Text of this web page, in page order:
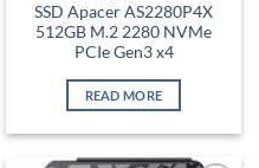
SSD Apacer AS2280P4X
512GB M.2 2280 NVMe
PCIe Gen3 x4
READ MORE